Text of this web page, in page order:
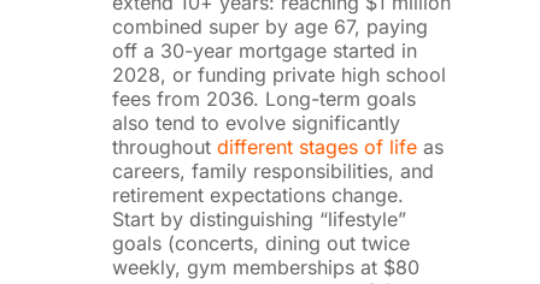
combined super by age 67, paying
off a 30-year mortgage started in
2028, or funding private high school
fees from 2036. Long-term goals
also tend to evolve significantly
throughoutdifferent stages of life as
careers, family responsibilities, and
retirement expectations change.
Start by distinguishing “lifestyle”
goals (concerts, dining out twice
weekly, gym memberships at $80